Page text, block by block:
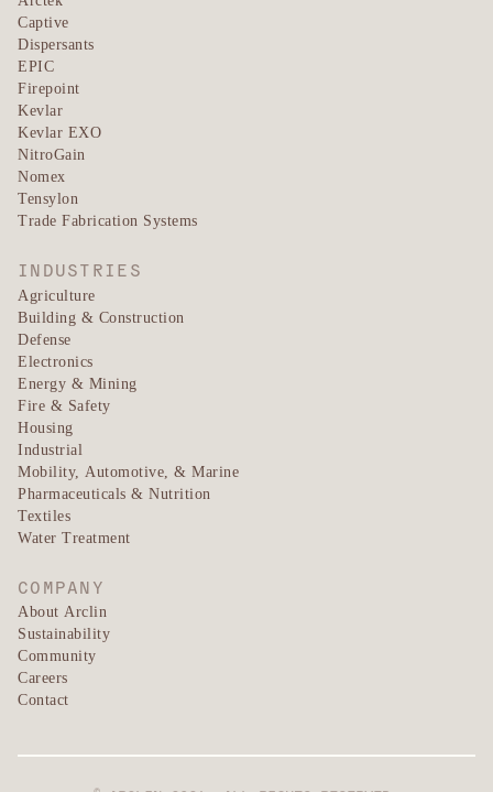
Captive
Dispersants
EPIC
Firepoint
Kevlar
Kevlar EXO
NitroGain
Nomex
Tensylon
Trade Fabrication Systems
INDUSTRIES
Agriculture
Building & Construction
Defense
Electronics
Energy & Mining
Fire & Safety
Housing
Industrial
Mobility, Automotive, & Marine
Pharmaceuticals & Nutrition
Textiles
Water Treatment
COMPANY
About Arclin
Sustainability
Community
Careers
Contact